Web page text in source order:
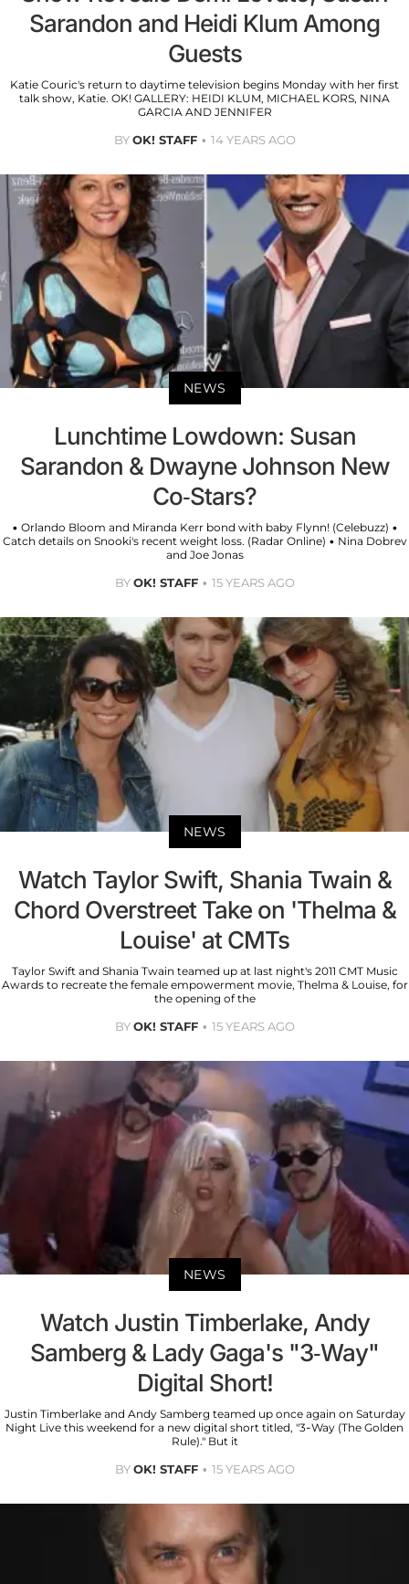
Sarandon and Heidi Klum Among
Guests
Katie Couric's return to daytime television begins Monday with her first
talk show, Katie. OK! GALLERY: HEIDI KLUM, MICHAEL KORS, NINA
GARCIA AND JENNIFER
BYOK! STAFF 14 YEARS AGO
NEWS
Lunchtime Lowdown: Susan
Sarandon & Dwayne Johnson New
Co-Stars?
• Orlando Bloom and Miranda Kerr bond with baby Flynn! (Celebuzz) •
Catch details on Snooki's recent weight loss. (Radar Online) • Nina Dobrev
and Joe Jonas
BYOK! STAFF 15 YEARS AGO
NEWS
Watch Taylor Swift, Shania Twain &
Chord Overstreet Take on 'Thelma &
Louise' at CMTs
Taylor Swift and Shania Twain teamed up at last night's 2011 CMT Music
Awards to recreate the female empowerment movie, Thelma & Louise, for
the opening of the
BYOK! STAFF 15 YEARS AGO
NEWS
Watch Justin Timberlake, Andy
Samberg & Lady Gaga's "3-Way"
Digital Short!
Justin Timberlake and Andy Samberg teamed up once again on Saturday
Night Live this weekend for a new digital short titled, "3-Way (The Golden
Rule)." But it
BYOK! STAFF 15 YEARS AGO